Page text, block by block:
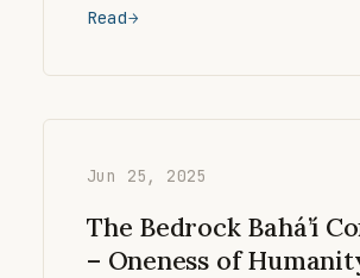
Read
Jun 25, 2025
The Bedrock Bahá’í
– Oneness of